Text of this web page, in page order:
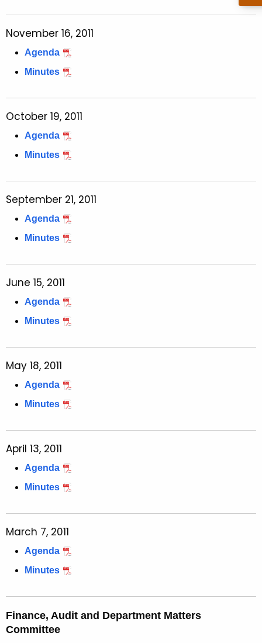
November 16, 2011
Agenda
Minutes
October 19, 2011
Agenda
Minutes
September 21, 2011
Agenda
Minutes
June 15, 2011
Agenda
Minutes
May 18, 2011
Agenda
Minutes
April 13, 2011
Agenda
Minutes
March 7, 2011
Agenda
Minutes
Finance, Audit and Department Matters
Committee